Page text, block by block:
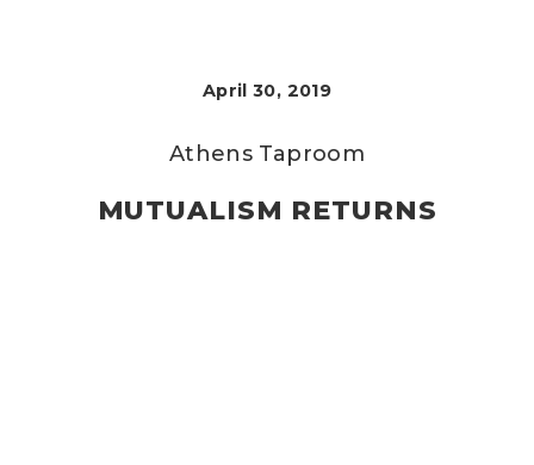
April 30, 2019
Athens Taproom
MUTUALISM RETURNS